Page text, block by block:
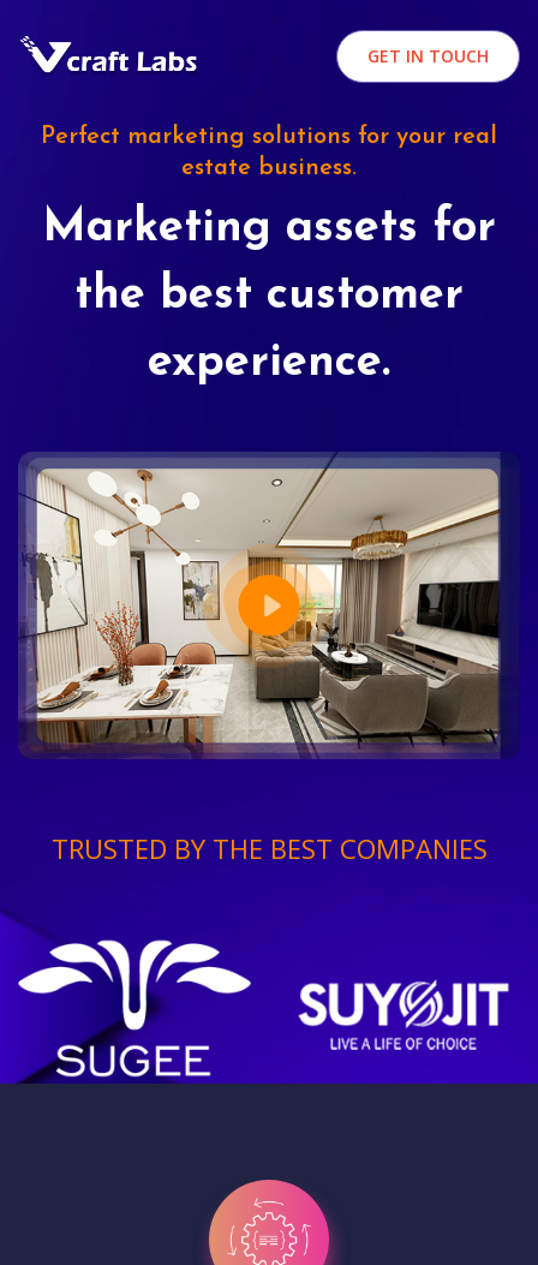
GET IN TOUCH
Perfect marketing solutions for your real
estate business.
Marketing assets for
the best customer
experience.
TRUSTED BY THE BEST COMPANIES